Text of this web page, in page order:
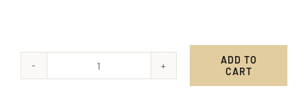
Tellus
ADD TO
CART